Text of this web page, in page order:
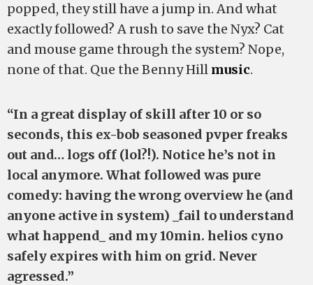
popped, they still have a jump in. And what
exactly followed? A rush to save the Nyx? Cat
and mouse game through the system? Nope,
none of that. Que the Benny Hill music.
“In a great display of skill after 10 or so
seconds, this ex-bob seasoned pvper freaks
out and… logs off (lol?!). Notice he’s not in
local anymore. What followed was pure
comedy: having the wrong overview he (and
anyone active in system) _fail to understand
what happend_ and my 10min. helios cyno
safely expires with him on grid. Never
agressed.”